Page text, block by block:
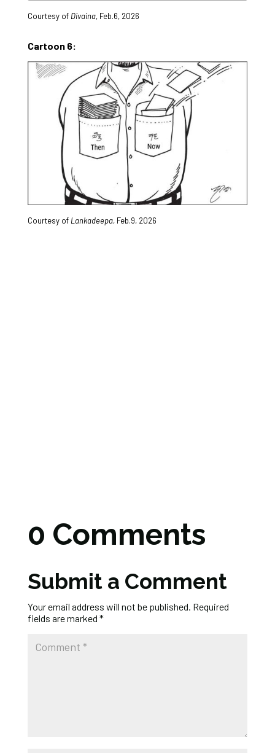
Courtesy of Divaina, Feb.6, 2026
Cartoon 6:
Courtesy of Lankadeepa, Feb.9, 2026
0 Comments
Submit a Comment
Your email address will not be published. Required
fields are marked *